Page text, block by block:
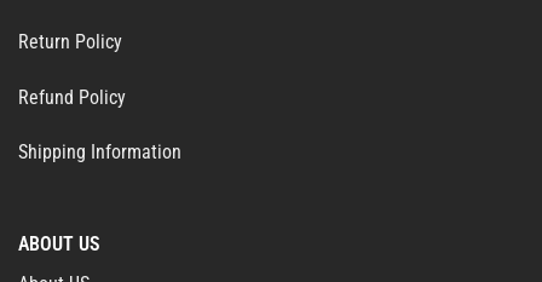
Return Policy
Refund Policy
Shipping Information
ABOUT US